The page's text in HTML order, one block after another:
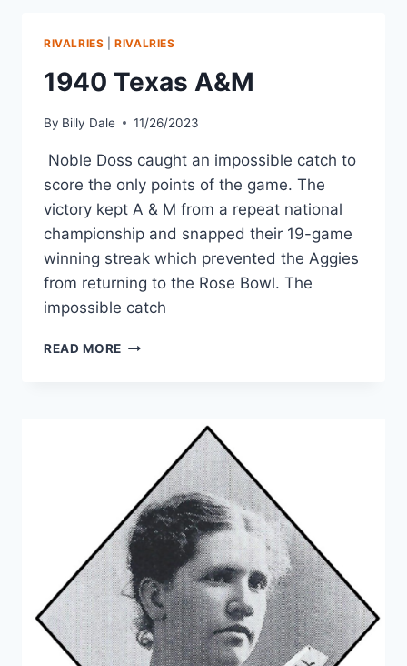
RIVALRIES |RIVALRIES
1940 Texas A&M
By Billy Dale 11/26/2023
Noble Doss caught an impossible catch to
score the only points of the game. The
victory kept A & M from a repeat national
championship and snapped their 19-game
winning streak which prevented the Aggies
from returning to the Rose Bowl. The
impossible catch
READ MORE